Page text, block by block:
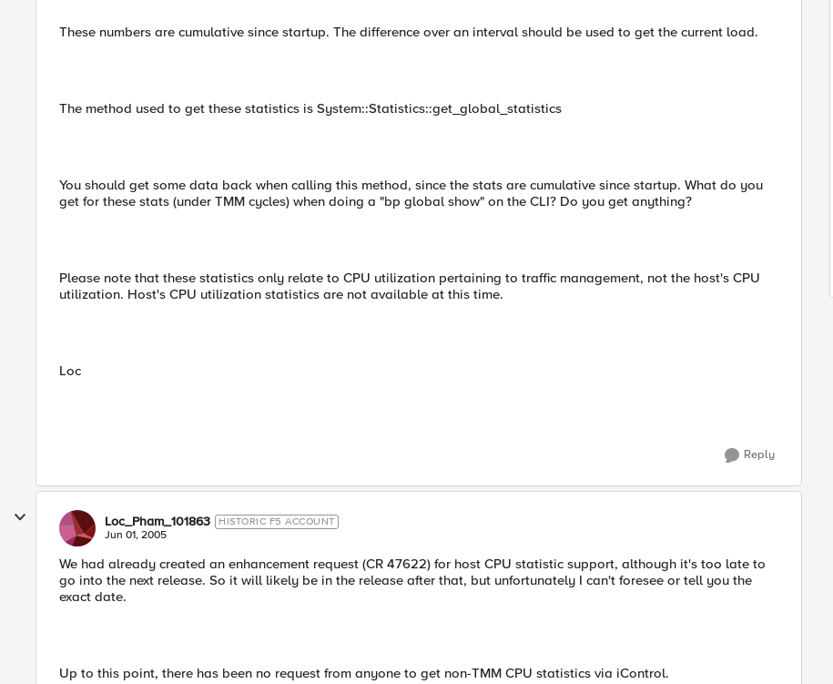
These numbers are cumulative since startup. The difference over an interval should be used to get the current load.
The method used to get these statistics is System::Statistics::get_global_statistics
You should get some data back when calling this method, since the stats are cumulative since startup. What do you
get for these stats (under TMM cycles) when doing a "bp global show" on the CLI? Do you get anything?
Please note that these statistics only relate to CPU utilization pertaining to traffic management, not the host's CPU
utilization. Host's CPU utilization statistics are not available at this time.
Loc
Reply
Loc_Pham_101863 HISTORIC F5 ACCOUNT
Jun 01, 2005
We had already created an enhancement request (CR 47622) for host CPU statistic support, although it's too late to
go into the next release. So it will likely be in the release after that, but unfortunately I can't foresee or tell you the
exact date.
Up to this point, there has been no request from anyone to get non-TMM CPU statistics via iControl.